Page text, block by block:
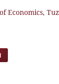
Economics,